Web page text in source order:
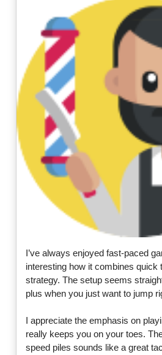
I’ve always enjoyed fast-paced
interesting how it combines quick
strategy. The setup seems
plus when you just want to jump
I appreciate the emphasis on
really keeps you on your toes.
speed piles sounds like a great